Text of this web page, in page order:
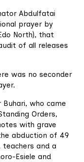
Abdulfatai
prayer by
North), that
of all releases
was no seconder
who came
Orders,
with grave
abduction of 49
teachers and a
Esiele and